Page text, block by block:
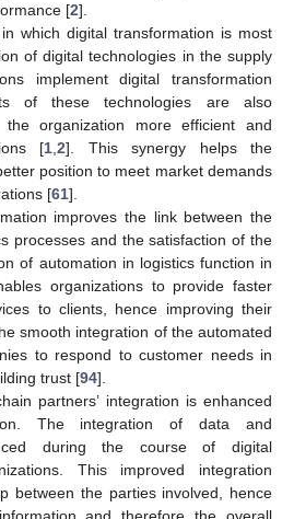
[2].
which digital transformation is most
of digital technologies in the supply
implement digital transformation
of these technologies are also
the organization more efficient and
[1 2]. This synergy helps the
position to meet market demands
[61].
improves the link between the
processes and the satisfaction of the
of automation in logistics function in
organizations to provide faster
to clients, hence improving their
smooth integration of the automated
to respond to customer needs in
trust [94].
partners’ integration is enhanced
The integration of data and
during the course of digital
This improved integration
between the parties involved, hence